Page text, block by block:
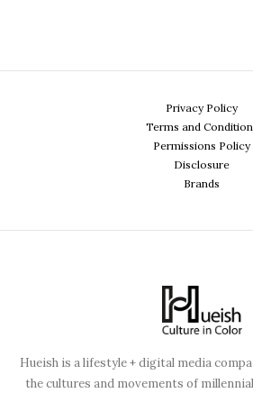
Privacy Policy
Terms and
Permissions Policy
Disclosure
Brands
Hueish is a lifestyle + digital media
the cultures and movements of